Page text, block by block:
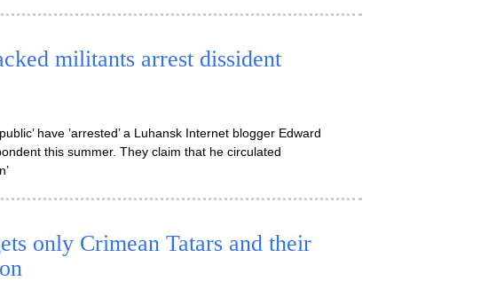
militants arrest dissident
have ’arrested’ a Luhansk Internet blogger Edward
this summer. They claim that he circulated
only Crimean Tatars and their